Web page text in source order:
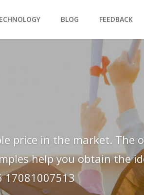
BLOG FEEDBACK
price in the market. The
help you obtain the
17081007513